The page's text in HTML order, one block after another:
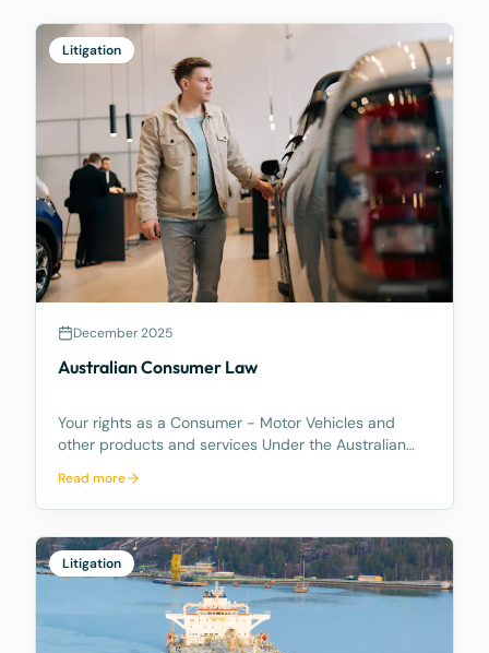
Litigation
December 2025
Australian Consumer Law
Your rights as a Consumer - Motor Vehicles and
other products and services Under the Australian
consumer. These are statutory consumer rights that
the supplier and/or manufacturer cannot contract
out of, an
Read more
Litigation